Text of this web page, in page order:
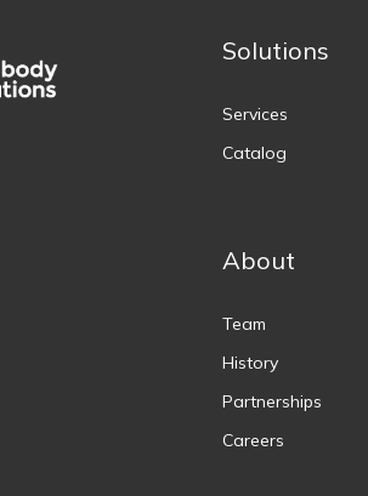
Solutions
Services
Catalog
About
Team
History
Partnerships
Careers